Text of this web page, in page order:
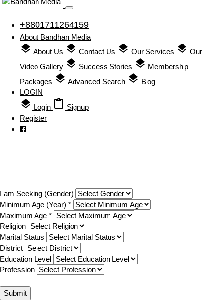
+8801711264159
About Bandhan Media
layers About Us layers Contact Us layers Our Services layers Our
Video Gallery layers Success Stories layers Membership
Packages layers Advanced Search layers Blog
LOGIN
layers Login content_paste Signup
Register
I am Seeking (Gender)
Minimum Age (Year) *
Maximum Age *
Religion
Marital Status
District
Education Level
Profession
Submit